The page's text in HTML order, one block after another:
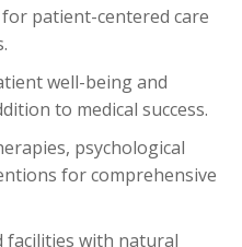
for patient-centered care
well-being and
to medical success.
psychological
for comprehensive
facilities with natural